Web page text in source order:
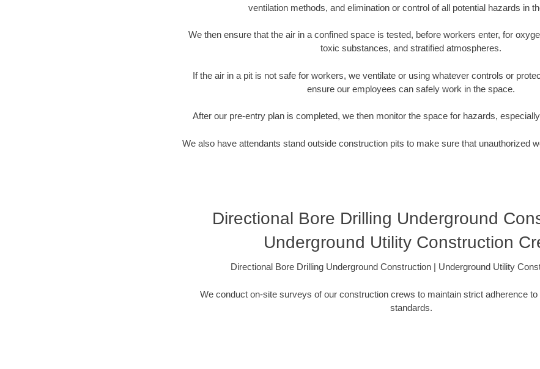
ventilation methods, and elimination or control of all potential hazards in
We then ensure that the air in a confined space is tested, before workers enter, for
toxic substances, and stratified atmospheres.
If the air in a pit is not safe for workers, we ventilate or using whatever controls or
ensure our employees can safely work in the space.
After our pre-entry plan is completed, we then monitor the space for hazards,
We also have attendants stand outside construction pits to make sure that unauthorized
Directional Bore Drilling Underground
Underground Utility Construction
Directional Bore Drilling Underground Construction | Underground Utility
We conduct on-site surveys of our construction crews to maintain strict adherence
standards.